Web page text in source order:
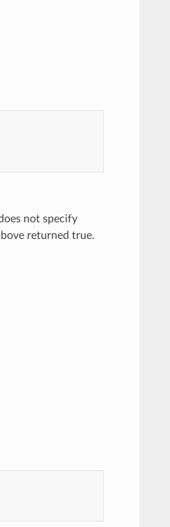
not specify
returned true.